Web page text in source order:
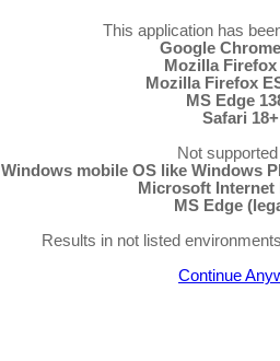
This application has
Google
Mozilla Firefox
Mozilla Firefox
MS Edge
Safari 18+
Not
Windows mobile OS like Windows
Microsoft Internet
MS Edge
Results in not listed
Continue